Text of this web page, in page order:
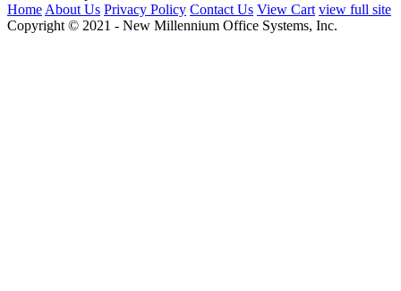
Home About Us Privacy Policy Contact Us View Cart view full site
Copyright © 2021 - New Millennium Office Systems, Inc.